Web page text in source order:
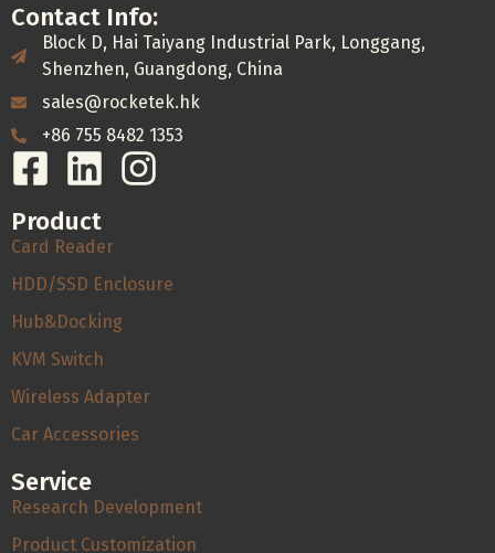
Contact Info:
Block D, Hai Taiyang Industrial Park, Longgang,
Shenzhen, Guangdong, China
sales@rocketek.hk
+86 755 8482 1353
Product
Card Reader
HDD/SSD Enclosure
Hub&Docking
KVM Switch
Wireless Adapter
Car Accessories
Service
Research Development
Product Customization